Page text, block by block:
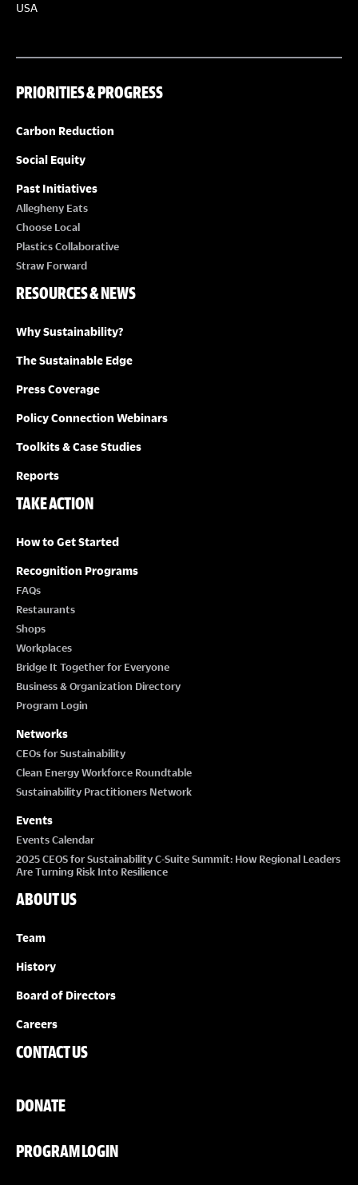
USA
PRIORITIES & PROGRESS
Carbon Reduction
Social Equity
Past Initiatives
Allegheny Eats
Choose Local
Plastics Collaborative
Straw Forward
RESOURCES & NEWS
Why Sustainability?
The Sustainable Edge
Press Coverage
Policy Connection Webinars
Toolkits & Case Studies
Reports
TAKE ACTION
How to Get Started
Recognition Programs
FAQs
Restaurants
Shops
Workplaces
Bridge It Together for Everyone
Business & Organization Directory
Program Login
Networks
CEOs for Sustainability
Clean Energy Workforce Roundtable
Sustainability Practitioners Network
Events
Events Calendar
2025 CEOS for Sustainability C-Suite Summit: How Regional Leaders
Are Turning Risk Into Resilience
ABOUT US
Team
History
Board of Directors
Careers
CONTACT US
DONATE
PROGRAM LOGIN